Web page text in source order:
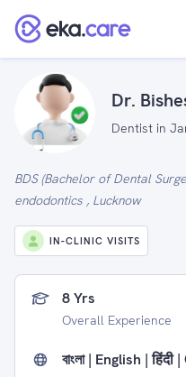
Dr.
Dentist in
BDS (Bachelor of Dental
endodontics , Lucknow
IN-CLINIC VISITS
8 Yrs
Overall Experience
বাংলা | English |